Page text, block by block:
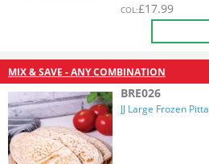
COL:£17.99
MIX & SAVE - ANY COMBINATION
BRE026
JJ Large Frozen